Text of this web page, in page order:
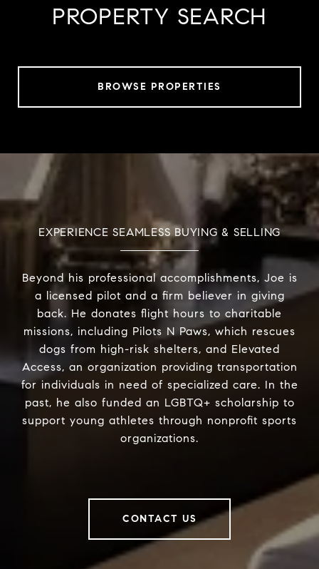
PROPERTY SEARCH
BROWSE PROPERTIES
EXPERIENCE SEAMLESS BUYING & SELLING
Beyond his professional accomplishments, Joe is
a licensed pilot and a firm believer in giving
back. He donates flight hours to charitable
missions, including Pilots N Paws, which rescues
dogs from high-risk shelters, and Elevated
Access, an organization providing transportation
for individuals in need of specialized care. In the
past, he also funded an LGBTQ+ scholarship to
support young athletes through nonprofit sports
organizations.
CONTACT US